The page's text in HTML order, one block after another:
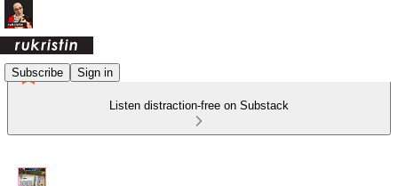
Subscribe Sign in
Listen distraction-free on Substack